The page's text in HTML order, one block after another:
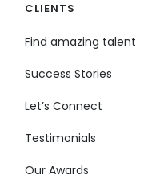
CLIENTS
Find amazing talent
Success Stories
Let’s Connect
Testimonials
Our Awards